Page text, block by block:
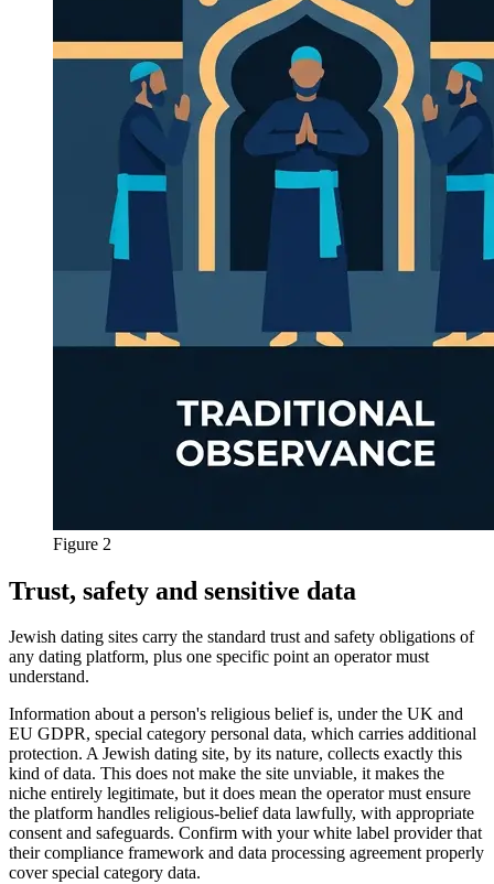
Figure 2
Trust, safety and sensitive data
Jewish dating sites carry the standard trust and safety obligations of
any dating platform, plus one specific point an operator must
understand.
Information about a person's religious belief is, under the UK and
EU GDPR, special category personal data, which carries additional
protection. A Jewish dating site, by its nature, collects exactly this
kind of data. This does not make the site unviable, it makes the
niche entirely legitimate, but it does mean the operator must ensure
the platform handles religious-belief data lawfully, with appropriate
consent and safeguards. Confirm with your white label provider that
their compliance framework and data processing agreement properly
cover special category data.